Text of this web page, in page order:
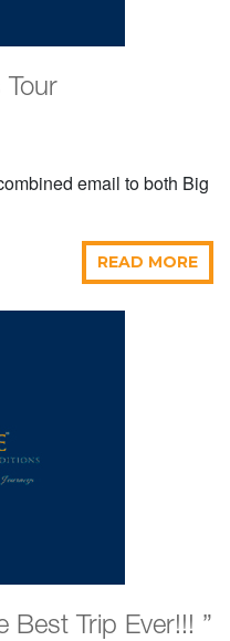
Tour
email to both Big
READ MORE
Best Trip Ever!!! ”